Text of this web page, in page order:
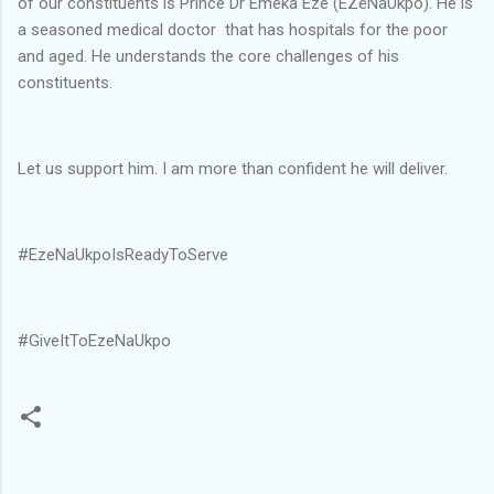
a seasoned medical doctor that has hospitals for the poor
and aged. He understands the core challenges of his
constituents.
Let us support him. I am more than confident he will deliver.
#EzeNaUkpoIsReadyToServe
#GiveItToEzeNaUkpo